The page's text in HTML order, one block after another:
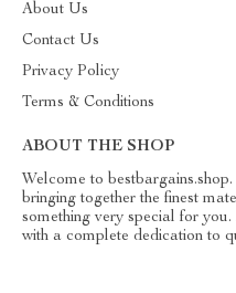
About Us
Contact Us
Privacy Policy
Terms & Conditions
ABOUT THE SHOP
Welcome to
bringing together the finest
something very special for
with a complete dedication to